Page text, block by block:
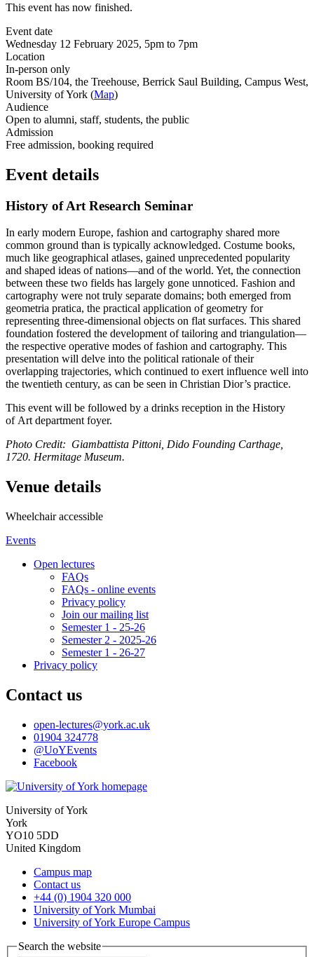
This event has now finished.
Event date
Wednesday 12 February 2025, 5pm to 7pm
Location
In-person only
Room BS/104, the Treehouse, Berrick Saul Building, Campus West,
University of York (Map)
Audience
Open to alumni, staff, students, the public
Admission
Free admission, booking required
Event details
History of Art Research Seminar
In early modern Europe, fashion and cartography shared more
common ground than is typically acknowledged. Costume books,
much like geographical atlases, gained unprecedented popularity
and shaped ideas of nations—and of the world. Yet, the connection
between these two fields has largely gone unnoticed. Fashion and
cartography were not truly separate domains; both emerged from
geometria pratica, the practical application of geometry for
representing three-dimensional objects on flat surfaces. This shared
foundation fostered the development of tailoring and triangulation—
the respective operative modes of fashion and cartography. This
presentation will delve into the political rationale of their
overlapping trajectories, which continued to exert influence well into
the twentieth century, as can be seen in Christian Dior’s practice.
This event will be followed by a drinks reception in the History
of Art department foyer.
Photo Credit: Giambattista Pittoni, Dido Founding Carthage,
1720. Hermitage Museum.
Venue details
Wheelchair accessible
Events
Open lectures
FAQs
FAQs - online events
Privacy policy
Join our mailing list
Semester 1 - 25-26
Semester 2 - 2025-26
Semester 1 - 26-27
Privacy policy
Contact us
open-lectures@york.ac.uk
01904 324778
@UoYEvents
Facebook
University of York
York
YO10 5DD
United Kingdom
Campus map
Contact us
+44 (0) 1904 320 000
University of York Mumbai
University of York Europe Campus
Search the website